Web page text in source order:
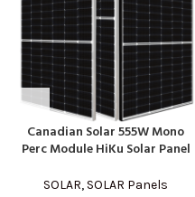
Canadian Solar 555W Mono
Perc Module HiKu Solar Panel
SOLAR, SOLAR Panels